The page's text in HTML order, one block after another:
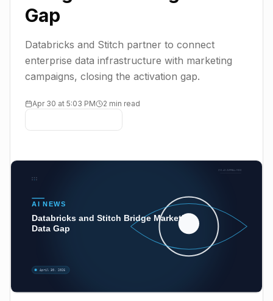
Gap
Databricks and Stitch partner to connect
enterprise data infrastructure with marketing
campaigns, closing the activation gap.
Apr 30 at 5:03 PM 2 min read